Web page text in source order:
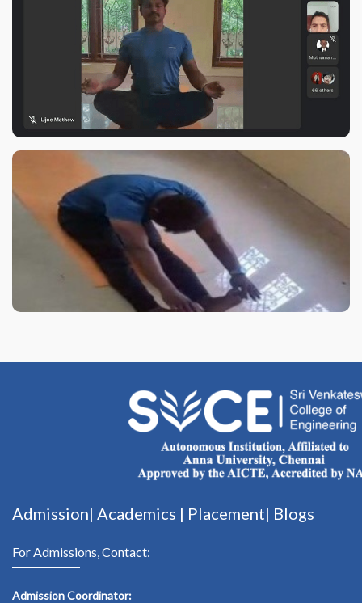
Admission| Academics | Placement| Blogs
For Admissions, Contact:
Admission Coordinator: